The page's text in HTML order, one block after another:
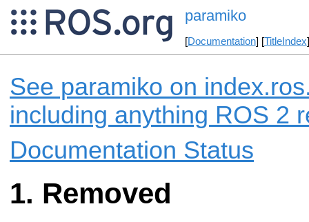
paramiko
[Documentation] [TitleIndex
See paramiko on
including anything ROS 2
Documentation Status
Removed